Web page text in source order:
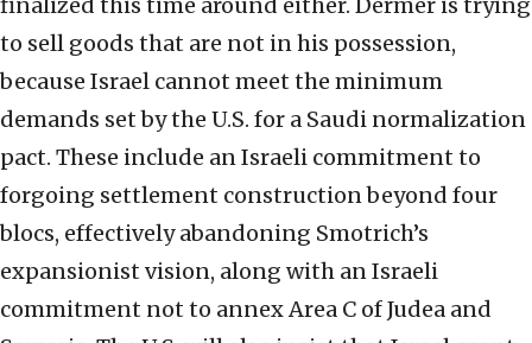
finalized this time around either. Dermer is trying
to sell goods that are not in his possession,
because Israel cannot meet the minimum
demands set by the U.S. for a Saudi normalization
pact. These include an Israeli commitment to
forgoing settlement construction beyond four
blocs, effectively abandoning Smotrich’s
expansionist vision, along with an Israeli
commitment not to annex Area C of Judea and